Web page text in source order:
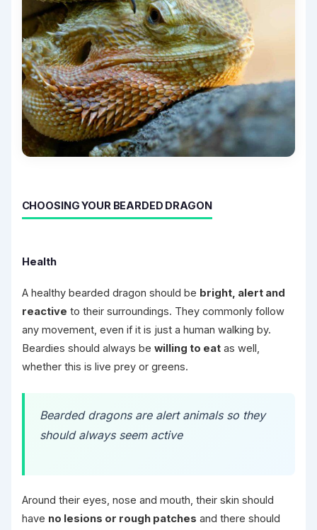
CHOOSING YOUR BEARDED DRAGON
Health
A healthy bearded dragon should be bright, alert and
reactive to their surroundings. They commonly follow
any movement, even if it is just a human walking by.
Beardies should always be willing to eatas well,
whether this is live prey or greens.
Bearded dragons are alert animals so they
should always seem active
Around their eyes, nose and mouth, their skin should
have no lesions or rough patches and there should